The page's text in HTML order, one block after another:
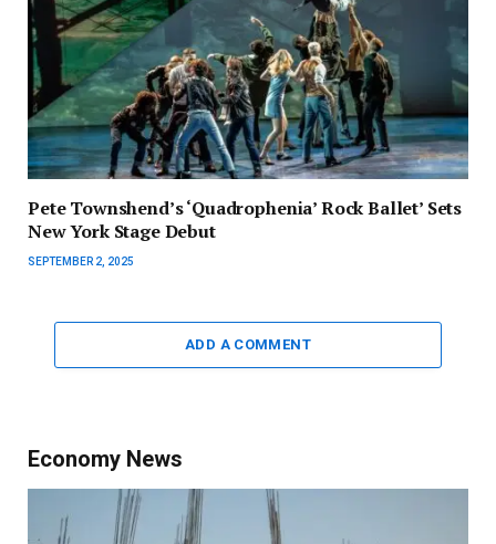
Pete Townshend’s ‘Quadrophenia’ Rock Ballet’ Sets
New York Stage Debut
SEPTEMBER 2, 2025
ADD A COMMENT
Economy News